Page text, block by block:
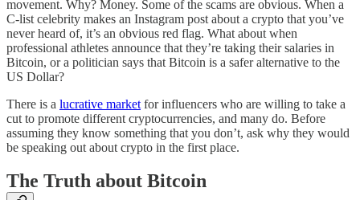
movement. Why? Money. Some of the scams are obvious. When a
C-list celebrity makes an Instagram post about a crypto that you’ve
never heard of, it’s an obvious red flag. What about when
professional athletes announce that they’re taking their salaries in
Bitcoin, or a politician says that Bitcoin is a safer alternative to the
US Dollar?
There is a lucrative market for influencers who are willing to take a
cut to promote different cryptocurrencies, and many do. Before
assuming they know something that you don’t, ask why they would
be speaking out about crypto in the first place.
The Truth about Bitcoin